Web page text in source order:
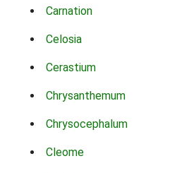
Carnation
Celosia
Cerastium
Chrysanthemum
Chrysocephalum
Cleome